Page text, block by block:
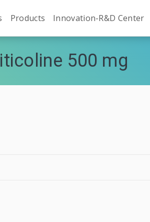
Products Innovation-R&D Center
500 mg